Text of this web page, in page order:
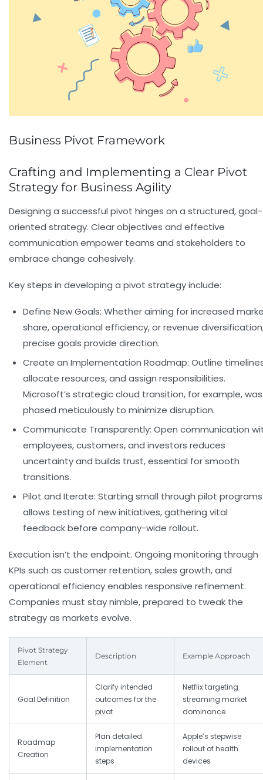
Business Pivot Framework
Crafting and Implementing a Clear Pivot
Strategy for Business Agility
Designing a successful pivot hinges on a structured, goal-
oriented strategy. Clear objectives and effective
communication empower teams and stakeholders to
embrace change cohesively.
Key steps in developing a pivot strategy include:
Define New Goals: Whether aiming for increased
share, operational efficiency, or revenue
precise goals provide direction.
Create an Implementation Roadmap: Outline
allocate resources, and assign responsibilities.
Microsoft’s strategic cloud transition, for example, was
phased meticulously to minimize disruption.
Communicate Transparently: Open communication
employees, customers, and investors reduces
uncertainty and builds trust, essential for smooth
transitions.
Pilot and Iterate: Starting small through pilot programs
allows testing of new initiatives, gathering vital
feedback before company-wide rollout.
Execution isn’t the endpoint. Ongoing monitoring through
KPIs such as customer retention, sales growth, and
operational efficiency enables responsive refinement.
Companies must stay nimble, prepared to tweak the
strategy as markets evolve.
Pivot Strategy
Element
Description Example Approach
Goal Definition
Clarify intended
outcomes for the
pivot
Netflix targeting
streaming market
dominance
Roadmap
Creation
Plan detailed
implementation
steps
Apple’s stepwise
rollout of health
devices